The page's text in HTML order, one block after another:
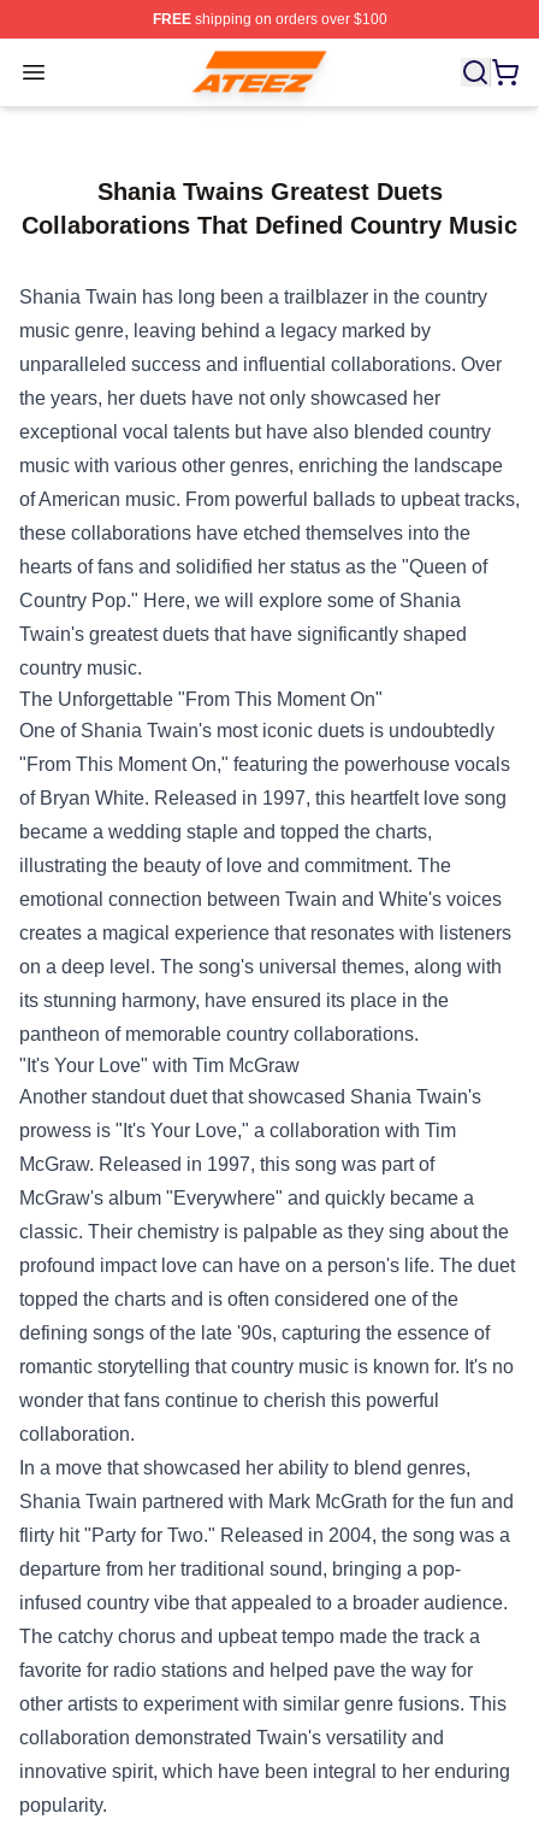
FREEshipping on orders over $100
Open menu
Ateez Store - Official Ateez Merchandise Shop
Shania Twains Greatest Duets
Collaborations That Defined Country Music
Shania Twain has long been a trailblazer in the country
music genre, leaving behind a legacy marked by
unparalleled success and influential collaborations. Over
the years, her duets have not only showcased her
exceptional vocal talents but have also blended country
music with various other genres, enriching the landscape
of American music. From powerful ballads to upbeat tracks,
these collaborations have etched themselves into the
hearts of fans and solidified her status as the "Queen of
Country Pop." Here, we will explore some of Shania
Twain's greatest duets that have significantly shaped
country music.
The Unforgettable "From This Moment On"
One of Shania Twain's most iconic duets is undoubtedly
"From This Moment On," featuring the powerhouse vocals
of Bryan White. Released in 1997, this heartfelt love song
became a wedding staple and topped the charts,
illustrating the beauty of love and commitment. The
emotional connection between Twain and White's voices
creates a magical experience that resonates with listeners
on a deep level. The song's universal themes, along with
its stunning harmony, have ensured its place in the
pantheon of memorable country collaborations.
"It's Your Love" with Tim McGraw
Another standout duet that showcased Shania Twain's
prowess is "It's Your Love," a collaboration with Tim
McGraw. Released in 1997, this song was part of
McGraw's album "Everywhere" and quickly became a
classic. Their chemistry is palpable as they sing about the
profound impact love can have on a person's life. The duet
topped the charts and is often considered one of the
defining songs of the late '90s, capturing the essence of
romantic storytelling that country music is known for. It's no
wonder that fans continue to cherish this powerful
collaboration.
In a move that showcased her ability to blend genres,
Shania Twain partnered with Mark McGrath for the fun and
flirty hit "Party for Two." Released in 2004, the song was a
departure from her traditional sound, bringing a pop-
infused country vibe that appealed to a broader audience.
The catchy chorus and upbeat tempo made the track a
favorite for radio stations and helped pave the way for
other artists to experiment with similar genre fusions. This
collaboration demonstrated Twain's versatility and
innovative spirit, which have been integral to her enduring
popularity.